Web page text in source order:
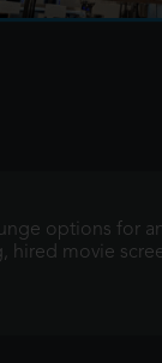
options for
movie